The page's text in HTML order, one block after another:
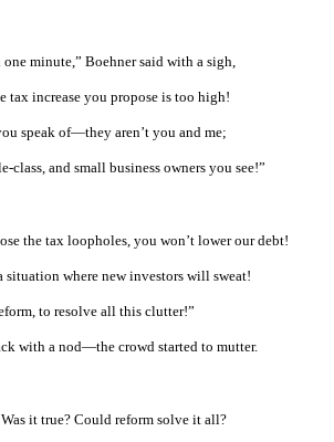
minute,” Boehner said with a sigh,
tax increase you propose is too high!
speak of—they aren’t you and me;
class, and small business owners you see!”
the tax loopholes, you won’t lower our debt!
situation where new investors will sweat!
to resolve all this clutter!”
with a nod—the crowd started to mutter.
it true? Could reform solve it all?